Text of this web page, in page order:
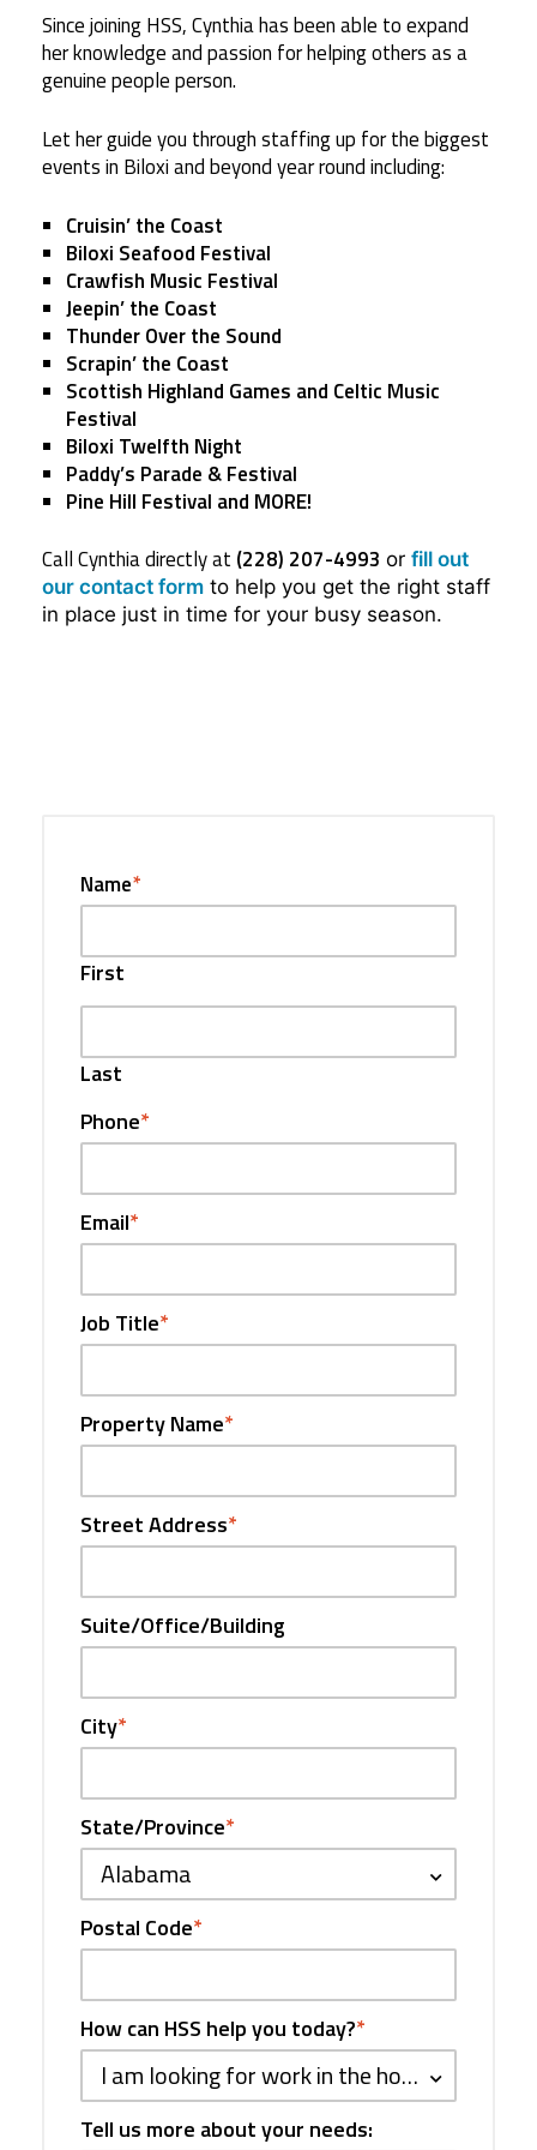
Since joining HSS, Cynthia has been able to expand
her knowledge and passion for helping others as a
genuine people person.
Let her guide you through staffing up for the biggest
events in Biloxi and beyond year round including:
Cruisin’ the Coast
Biloxi Seafood Festival
Crawfish Music Festival
Jeepin’ the Coast
Thunder Over the Sound
Scrapin’ the Coast
Scottish Highland Games and Celtic Music
Festival
Biloxi Twelfth Night
Paddy’s Parade & Festival
Pine Hill Festival and MORE!
Call Cynthia directly at (228) 207-4993 or fill out
our contact form to help you get the right staff
in place just in time for your busy season.
Name*
First
Last
Phone*
Email*
Job Title*
Property Name*
Street Address*
Suite/Office/Building
City*
State/Province*
Alabama
Postal Code*
How can HSS help you today?*
I am looking for work in the hospitality industry
Tell us more about your needs: